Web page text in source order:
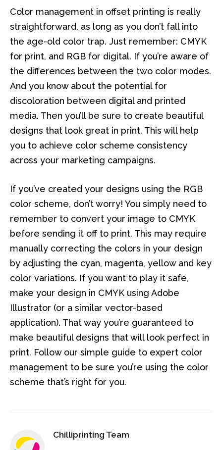
Color management in offset printing is really
straightforward, as long as you don’t fall into
the age-old color trap. Just remember: CMYK
for print, and RGB for digital. If you’re aware of
the differences between the two color modes.
And you know about the potential for
discoloration between digital and printed
media. Then you’ll be sure to create beautiful
designs that look great in print. This will help
you to achieve color scheme consistency
across your marketing campaigns.
If you’ve created your designs using the RGB
color scheme, don’t worry! You simply need to
remember to convert your image to CMYK
before sending it off to print. This may require
manually correcting the colors in your design
by adjusting the cyan, magenta, yellow and key
color variations. If you want to play it safe,
make your design in CMYK using Adobe
Illustrator (or a similar vector-based
application). That way you’re guaranteed to
make beautiful designs that will look perfect in
print. Follow our simple guide to expert color
management to be sure you’re using the color
scheme that’s right for you.
Chilliprinting Team